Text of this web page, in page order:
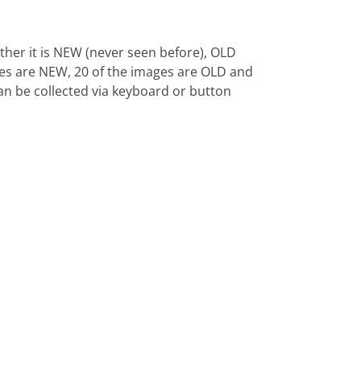
it is NEW (never seen before), OLD
are NEW, 20 of the images are OLD and
be collected via keyboard or button